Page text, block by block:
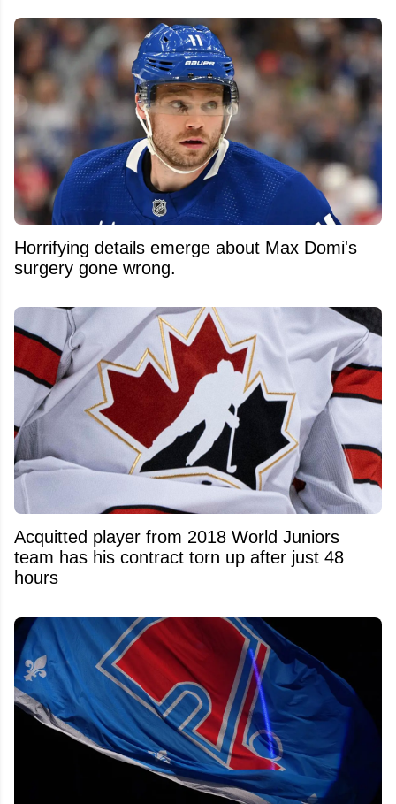
Horrifying details emerge about Max Domi's
surgery gone wrong.
Acquitted player from 2018 World Juniors
team has his contract torn up after just 48
hours